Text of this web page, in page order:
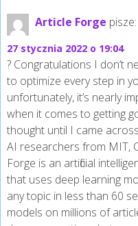
Article Forge pisze:
27 stycznia 2022 o 19:04
? Congratulations I don’t
to optimize every step in
unfortunately, it’s nearly
when it comes to getting
thought until I came
AI researchers from MIT,
Forge is an artificial
that uses deep learning
any topic in less than 60
models on millions of